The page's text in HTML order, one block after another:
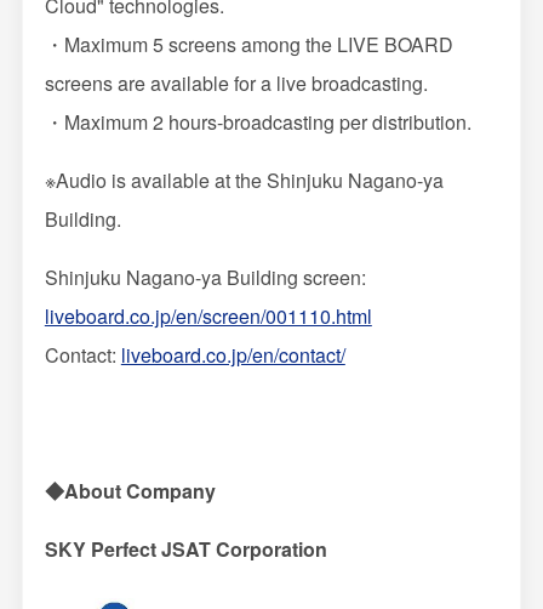
・Maximum 5 screens among the LIVE BOARD
screens are available for a live broadcasting.
・Maximum 2 hours-broadcasting per distribution.
※Audio is available at the Shinjuku Nagano-ya
Building.
Shinjuku Nagano-ya Building screen:
liveboard.co.jp/en/screen/001110.html
Contact: liveboard.co.jp/en/contact/
◆About Company
SKY Perfect JSAT Corporation